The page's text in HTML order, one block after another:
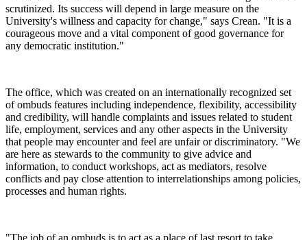
scrutinized. Its success will depend in large measure on the
University's willness and capacity for change," says Crean. "It is a
courageous move and a vital component of good governance for
any democratic institution."
The office, which was created on an internationally recognized set
of ombuds features including independence, flexibility, accessibility
and credibility, will handle complaints and issues related to student
life, employment, services and any other aspects in the University
that people may encounter and feel are unfair or discriminatory. "We
are here as stewards to the community to give advice and
information, to conduct workshops, act as mediators, resolve
conflicts and pay close attention to interrelationships among policies,
processes and human rights.
"The job of an ombuds is to act as a place of last resort to take